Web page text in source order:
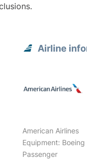
Airline
American Airlines
Equipment: Boeing
Passenger